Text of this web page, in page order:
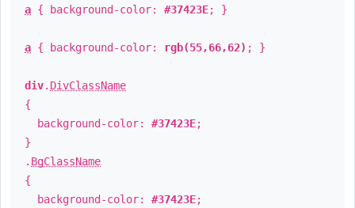
a { background-color: #37423E; }
a { background-color: rgb(55,66,62) ; }
div. DivClassName
{
background-color: #37423E;
}
. BgClassName
{
background-color: #37423E;